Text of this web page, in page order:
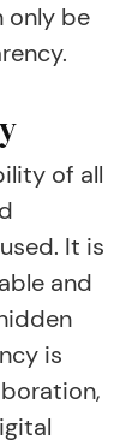
only be
of all
It is
and
is